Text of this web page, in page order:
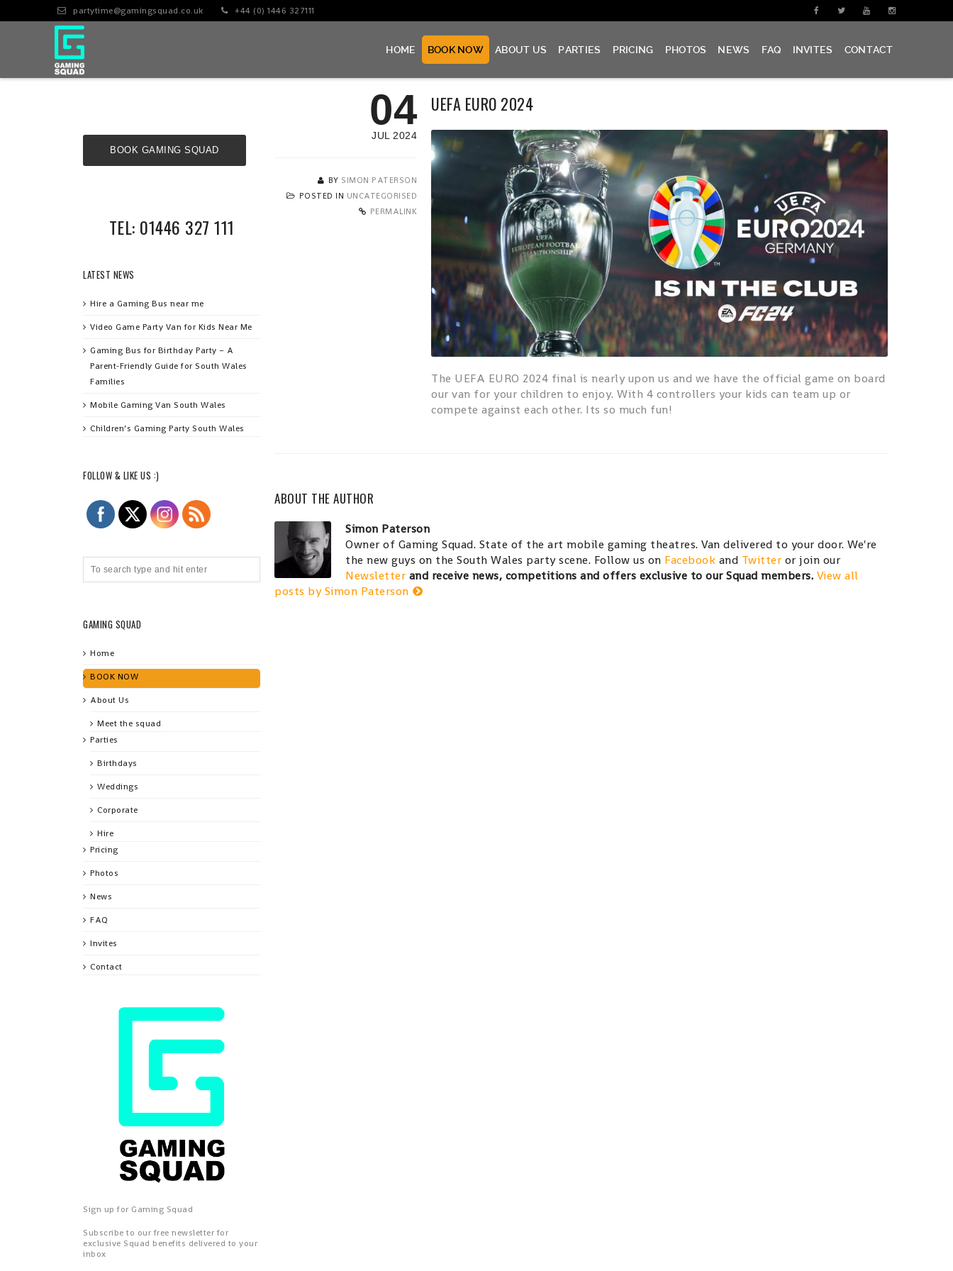
partytime@gamingsquad.co.uk +44 (0) 1446 327111
HOME BOOK NOW ABOUT US PARTIES PRICING PHOTOS NEWS FAQ INVITES CONTACT
04
JUL 2024
BY SIMON PATERSON
POSTED IN UNCATEGORISED
PERMALINK
UEFA EURO 2024
The UEFA EURO 2024 final is nearly upon us and we have the official game on board
our van for your children to enjoy. With 4 controllers your kids can team up or
compete against each other. Its so much fun!
ABOUT THE AUTHOR
Simon Paterson
Owner of Gaming Squad. State of the art mobile gaming theatres. Van delivered to your door. We're
the new guys on the South Wales party scene. Follow us on Facebook and Twitter or join our
Newsletter and receive news, competitions and offers exclusive to our Squad members. View all
posts by Simon Paterson
BOOK GAMING SQUAD
TEL: 01446 327 111
LATEST NEWS
Hire a Gaming Bus near me
Video Game Party Van for Kids Near Me
Gaming Bus for Birthday Party – A
Parent‑Friendly Guide for South Wales
Families
Mobile Gaming Van South Wales
Children’s Gaming Party South Wales
FOLLOW & LIKE US :)
GAMING SQUAD
Home
BOOK NOW
About Us
Meet the squad
Parties
Birthdays
Weddings
Corporate
Hire
Pricing
Photos
News
FAQ
Invites
Contact
Sign up for Gaming Squad
Subscribe to our free newsletter for
exclusive Squad benefits delivered to your
inbox